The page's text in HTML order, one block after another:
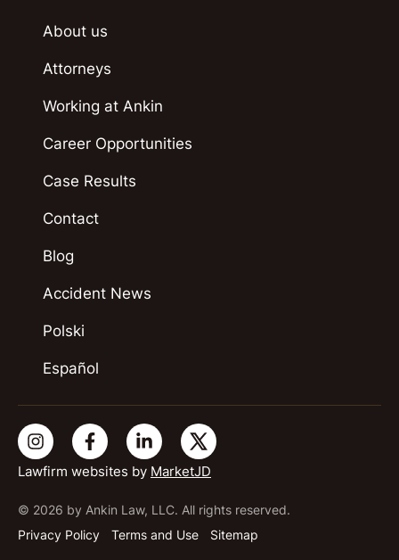
Lawfirm websites by MarketJD
© 2026 by Ankin Law, LLC. All rights reserved.
Privacy Policy
Terms and Use Sitemap
About us
Attorneys
Working at Ankin
Career Opportunities
Case Results
Contact
Blog
Accident News
Polski
Español